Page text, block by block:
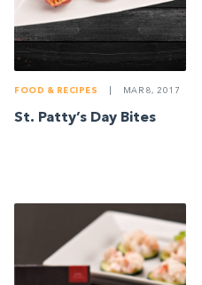
FOOD & RECIPES MAR 8, 2017
St. Patty’s Day Bites